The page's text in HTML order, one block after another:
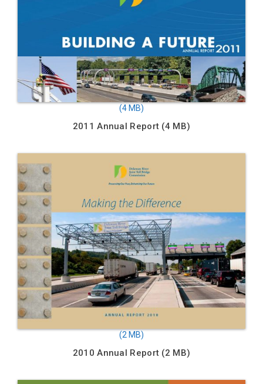
2011 Annual Report
2010 Annual Report